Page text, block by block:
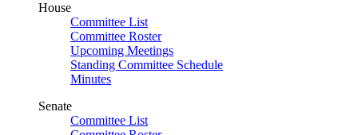
House
Committee List
Committee Roster
Upcoming Meetings
Standing Committee Schedule
Minutes
Senate
Committee List